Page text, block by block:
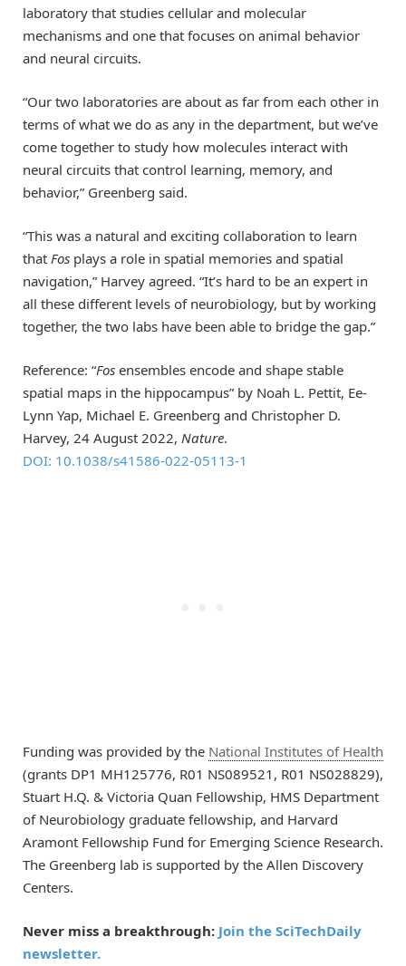
laboratory that studies cellular and molecular
mechanisms and one that focuses on animal behavior
and neural circuits.
“Our two laboratories are about as far from each other in
terms of what we do as any in the department, but we’ve
come together to study how molecules interact with
neural circuits that control learning, memory, and
behavior,” Greenberg said.
“This was a natural and exciting collaboration to learn
that Fos plays a role in spatial memories and spatial
navigation,” Harvey agreed. “It’s hard to be an expert in
all these different levels of neurobiology, but by working
together, the two labs have been able to bridge the gap.”
Reference: “Fos ensembles encode and shape stable
spatial maps in the hippocampus” by Noah L. Pettit, Ee-
Lynn Yap, Michael E. Greenberg and Christopher D.
Harvey, 24 August 2022, Nature.
DOI: 10.1038/s41586-022-05113-1
Funding was provided by the National Institutes of Health
(grants DP1 MH125776, R01 NS089521, R01 NS028829),
Stuart H.Q. & Victoria Quan Fellowship, HMS Department
of Neurobiology graduate fellowship, and Harvard
Aramont Fellowship Fund for Emerging Science Research.
The Greenberg lab is supported by the Allen Discovery
Centers.
Never miss a breakthrough: Join the SciTechDaily
newsletter.